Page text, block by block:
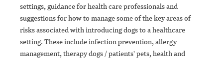
settings, guidance for health care professionals and
suggestions for how to manage some of the key areas of
risks associated with introducing dogs to a healthcare
setting. These include infection prevention, allergy
management, therapy dogs / patients' pets, health and